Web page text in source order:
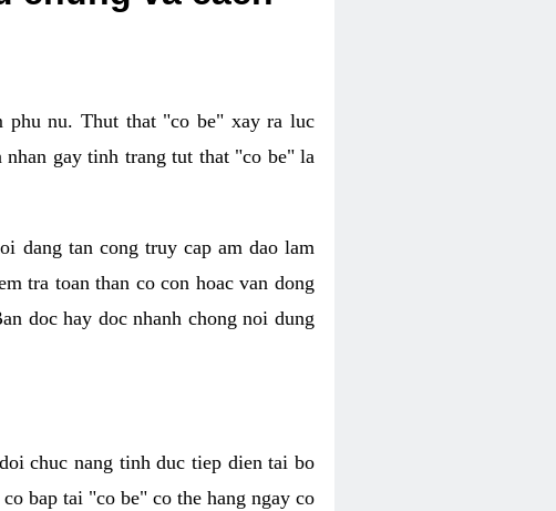
phu nu. Thut that "co be" xay ra luc
gay tinh trang tut that "co be" la
dang tan cong truy cap am dao lam
tra toan than co con hoac van dong
doc hay doc nhanh chong noi dung
chuc nang tinh duc tiep dien tai bo
bap tai "co be" co the hang ngay co